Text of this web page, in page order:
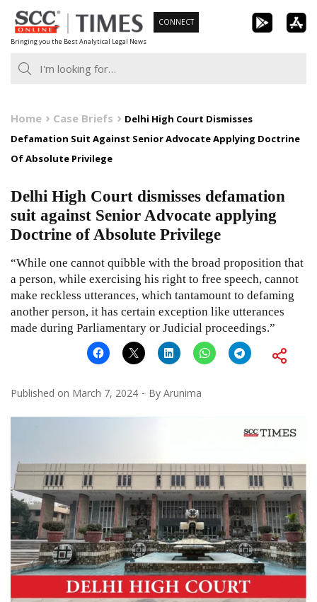
Skip
to
content
Bringing you the Best Analytical Legal News
CONNECT
Home Case Briefs
Delhi High Court Dismisses
Defamation Suit Against Senior Advocate Applying Doctrine
Of Absolute Privilege
Delhi High Court dismisses defamation
suit against Senior Advocate applying
Doctrine of Absolute Privilege
“While one cannot quibble with the broad proposition that
a person, while exercising his right to free speech, cannot
make reckless utterances, which tantamount to defaming
another person, it has certain exception like utterances
made during Parliamentary or Judicial proceedings.”
Published on March 7, 2024 By Arunima